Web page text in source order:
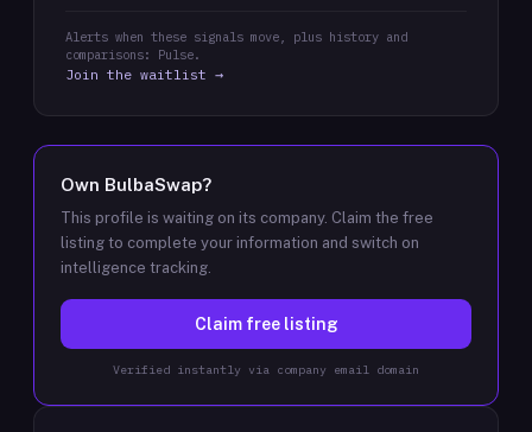
Alerts when these signals move, plus history and
comparisons: Pulse.
Join the waitlist →
Own BulbaSwap?
This profile is waiting on its company. Claim the free
listing to complete your information and switch on
intelligence tracking.
Claim free listing
Verified instantly via company email domain